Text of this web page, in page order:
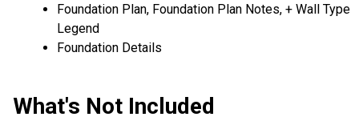
Foundation Plan, Foundation Plan Notes, + Wall Type
Legend
Foundation Details
What's Not Included